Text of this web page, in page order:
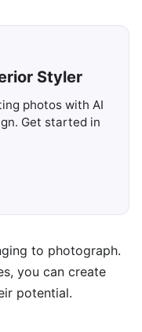
Styler
photos with AI
Get started in
to photograph.
you can create
potential.